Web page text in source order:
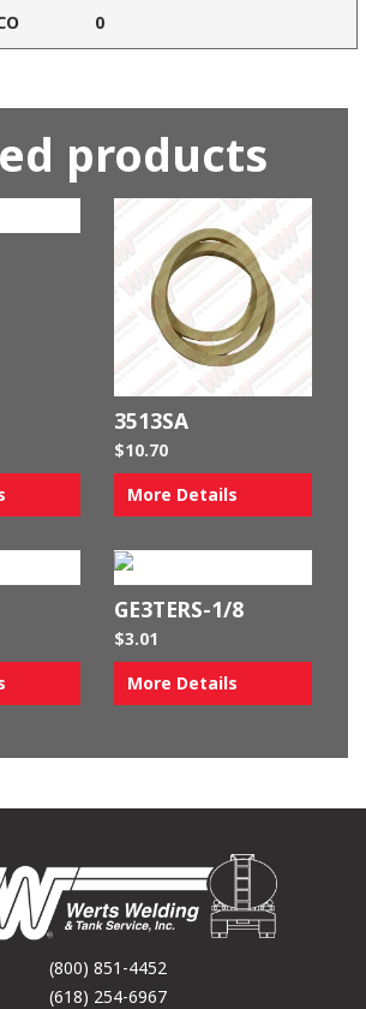
0
products
3513SA
$10.70
More Details
GE3TERS-1/8
$3.01
More Details
(800) 851-4452
(618) 254-6967